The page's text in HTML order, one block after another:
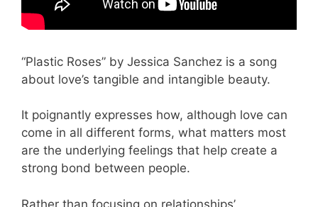
“Plastic Roses” by Jessica Sanchez is a song
about love’s tangible and intangible beauty.
It poignantly expresses how, although love can
come in all different forms, what matters most
are the underlying feelings that help create a
strong bond between people.
Rather than focusing on relationships’